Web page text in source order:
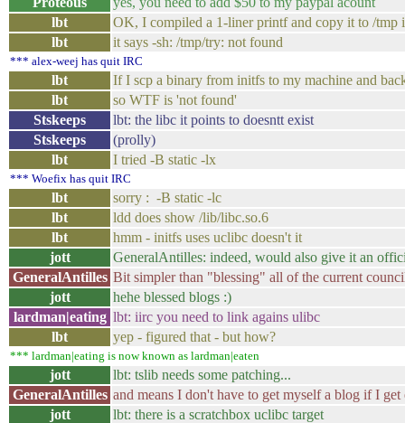
lbt
OK, I compiled a 1-liner printf and copy it to /tmp
lbt
it says -sh: /tmp/try: not found
*** alex-weej has quit IRC
lbt
If I scp a binary from initfs to my machine and
lbt
so WTF is 'not found'
Stskeeps
lbt: the libc it points to doesntt exist
Stskeeps
(prolly)
lbt
I tried -B static -lx
*** Woefix has quit IRC
lbt
sorry : -B static -lc
lbt
ldd does show /lib/libc.so.6
lbt
hmm - initfs uses uclibc doesn't it
jott
GeneralAntilles: indeed, would also give it an
GeneralAntilles Bit simpler than "blessing" all of the current
jott
hehe blessed blogs :)
lardman|eating lbt: iirc you need to link agains ulibc
lbt
yep - figured that - but how?
*** lardman|eating is now known as lardman|eaten
jott
lbt: tslib needs some patching...
GeneralAntilles and means I don't have to get myself a blog if I get
jott
lbt: there is a scratchbox uclibc target